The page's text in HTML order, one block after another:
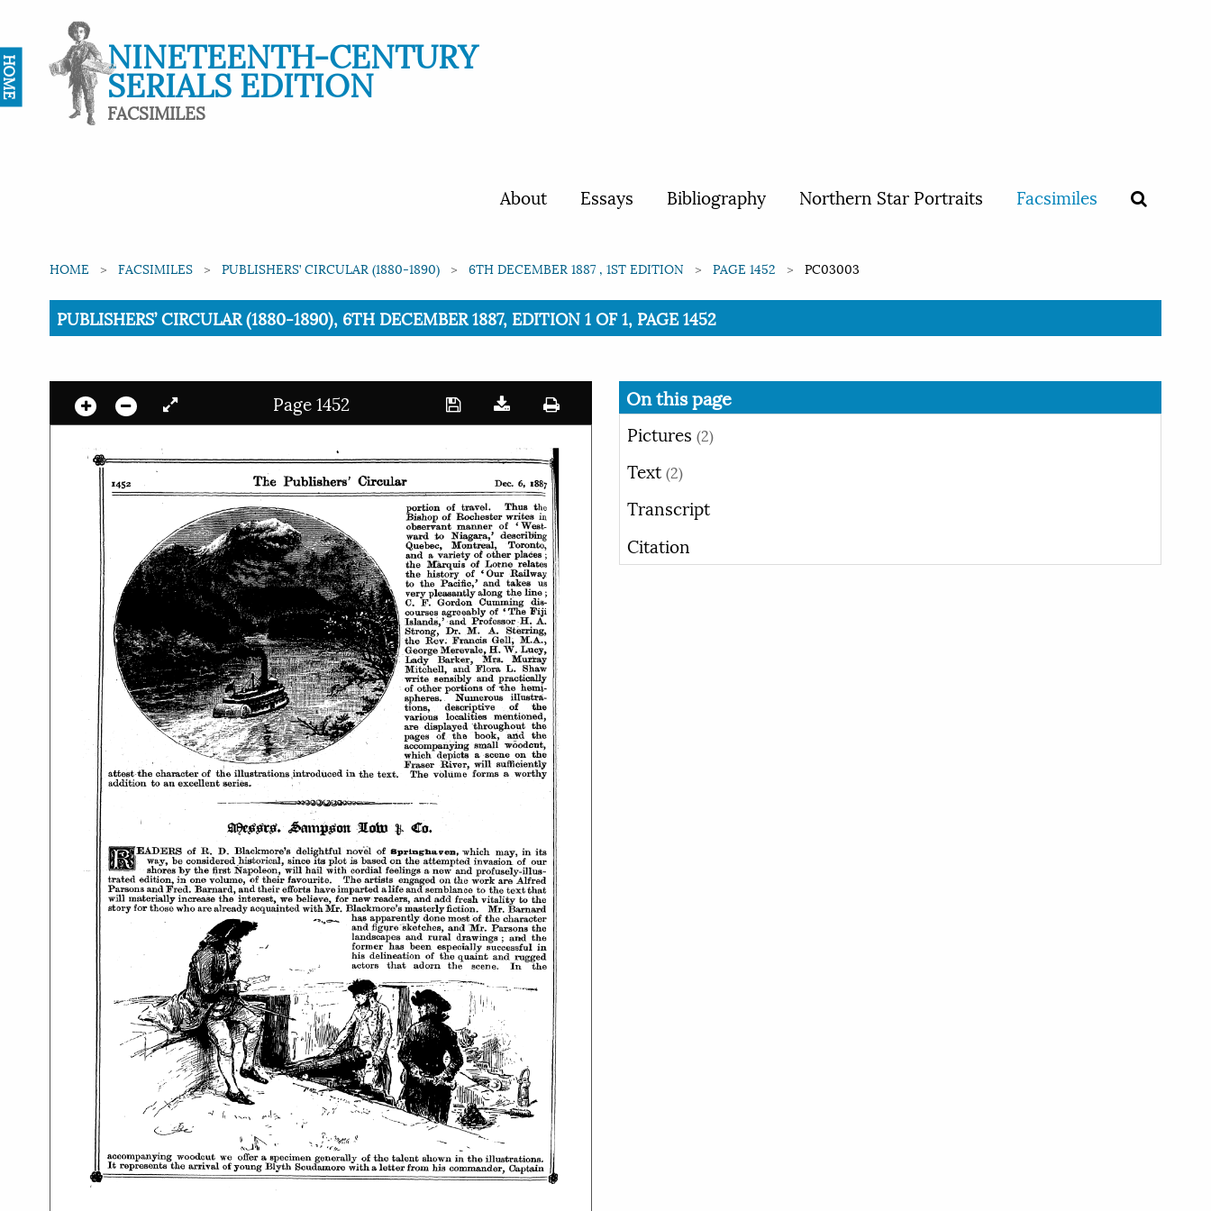
NINETEENTH-CENTURY
SERIALS EDITION
FACSIMILES
About Essays Bibliography Northern Star Portraits Facsimiles
HOME FACSIMILES PUBLISHERS’ CIRCULAR (1880-1890) 6TH DECEMBER 1887 , 1ST EDITION PAGE 1452 PC03003
Current:
PUBLISHERS’ CIRCULAR (1880-1890), 6TH DECEMBER 1887, EDITION 1 OF 1, PAGE 1452
Page 1452
On this page
Pictures (2)
Text (2)
Transcript
Citation